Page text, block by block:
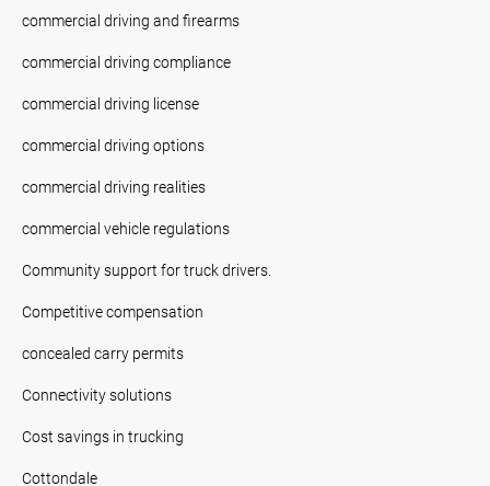
commercial driving and firearms
commercial driving compliance
commercial driving license
commercial driving options
commercial driving realities
commercial vehicle regulations
Community support for truck drivers.
Competitive compensation
concealed carry permits
Connectivity solutions
Cost savings in trucking
Cottondale